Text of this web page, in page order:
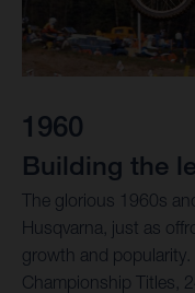
1960
Building the
The glorious 1960s
Husqvarna, just as
growth and
Championship Titles,